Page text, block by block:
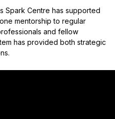
Spark Centre has supported
mentorship to regular
and fellow
has provided both strategic